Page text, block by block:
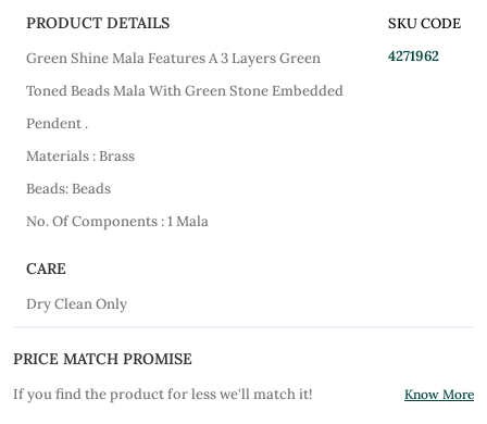
PRODUCT DETAILS
Green Shine Mala Features A 3 Layers Green
Toned Beads Mala With Green Stone Embedded
Pendent .
Materials : Brass
Beads: Beads
No. Of Components : 1 Mala
SKU CODE
4271962
CARE
Dry Clean Only
PRICE MATCH PROMISE
If you find the product for less we'll match it! Know More